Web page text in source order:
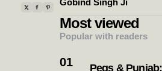
Gobind Singh Ji
Most viewed
Popular with readers
Pegs &